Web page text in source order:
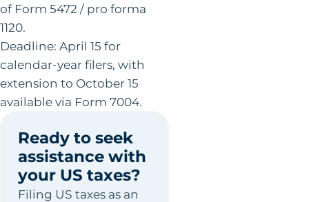
of Form 5472 / pro forma
1120.
Deadline: April 15 for
calendar-year filers, with
extension to October 15
available via Form 7004.
Ready to seek
assistance with
your US taxes?
Filing US taxes as an